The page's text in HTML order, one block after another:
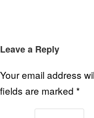
Leave a Reply
Your email address
fields are marked *